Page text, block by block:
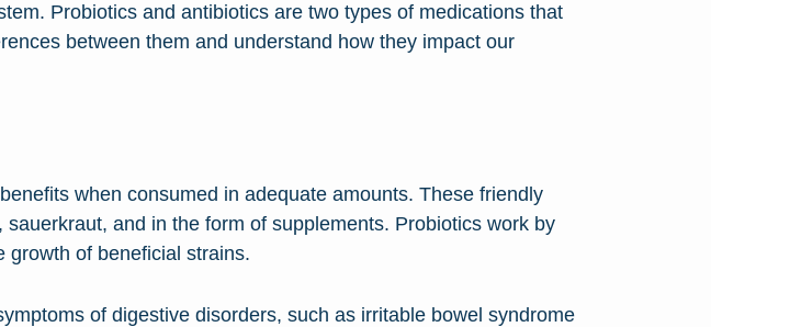
Probiotics and antibiotics are two types of medications that
between them and understand how they impact our
when consumed in adequate amounts. These friendly
and in the form of supplements. Probiotics work by
growth of beneficial strains.
of digestive disorders, such as irritable bowel syndrome